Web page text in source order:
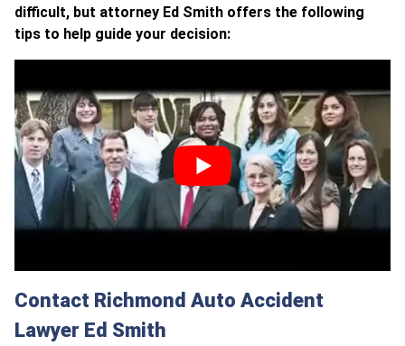
difficult, but attorney Ed Smith offers the following
tips to help guide your decision:
Contact Richmond Auto Accident
Lawyer Ed Smith